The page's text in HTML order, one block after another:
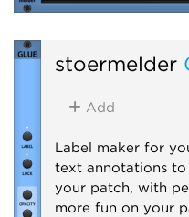
stoermelder
Add
Label maker for
text annotations
your patch, with
more fun on your